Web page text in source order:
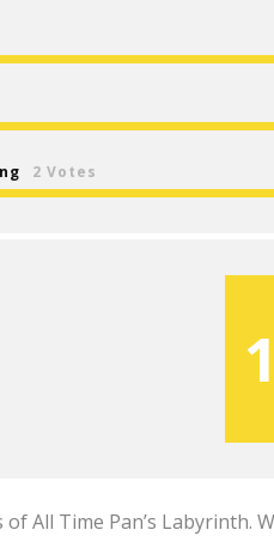
2 Votes
of All Time Pan’s